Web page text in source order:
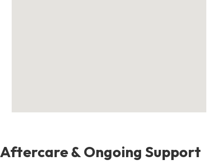
Aftercare & Ongoing Support